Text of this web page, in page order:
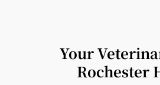
Your
Rochester